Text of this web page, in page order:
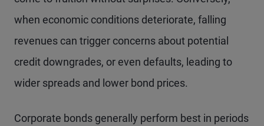
when economic conditions deteriorate, falling
revenues can trigger concerns about potential
credit downgrades, or even defaults, leading to
wider spreads and lower bond prices.
Corporate bonds generally perform best in periods